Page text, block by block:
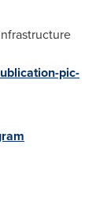
pic-